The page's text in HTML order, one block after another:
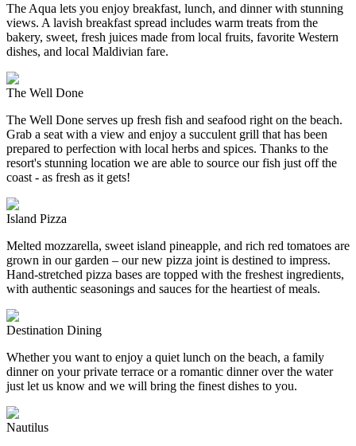
The Aqua lets you enjoy breakfast, lunch, and dinner with stunning
views. A lavish breakfast spread includes warm treats from the
bakery, sweet, fresh juices made from local fruits, favorite Western
dishes, and local Maldivian fare.
The Well Done
The Well Done serves up fresh fish and seafood right on the beach.
Grab a seat with a view and enjoy a succulent grill that has been
prepared to perfection with local herbs and spices. Thanks to the
resort's stunning location we are able to source our fish just off the
coast - as fresh as it gets!
Island Pizza
Melted mozzarella, sweet island pineapple, and rich red tomatoes are
grown in our garden – our new pizza joint is destined to impress.
Hand-stretched pizza bases are topped with the freshest ingredients,
with authentic seasonings and sauces for the heartiest of meals.
Destination Dining
Whether you want to enjoy a quiet lunch on the beach, a family
dinner on your private terrace or a romantic dinner over the water
just let us know and we will bring the finest dishes to you.
Nautilus